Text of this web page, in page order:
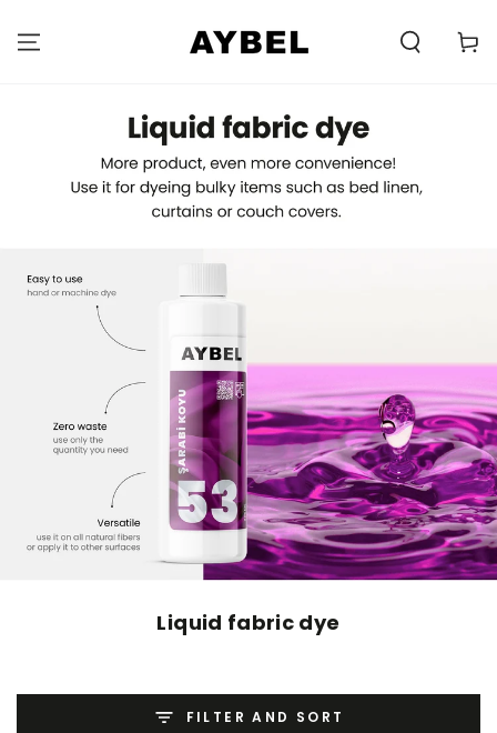
CONTENT
Liquid fabric dye
FILTER AND SORT